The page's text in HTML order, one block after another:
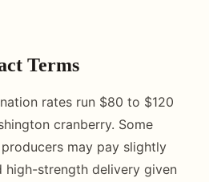
Terms
rates run $80 to $120
cranberry. Some
may pay slightly
high-strength delivery given